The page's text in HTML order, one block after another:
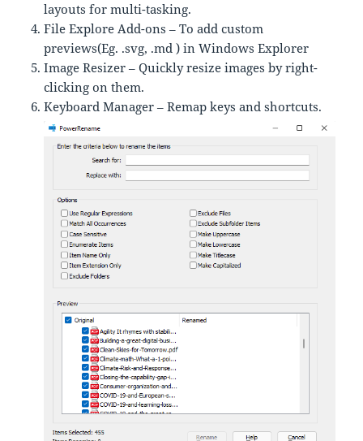
layouts for multi-tasking.
File Explore Add-ons – To add custom
previews(Eg. .svg, .md ) in Windows Explorer
Image Resizer – Quickly resize images by right-
clicking on them.
Keyboard Manager – Remap keys and shortcuts.